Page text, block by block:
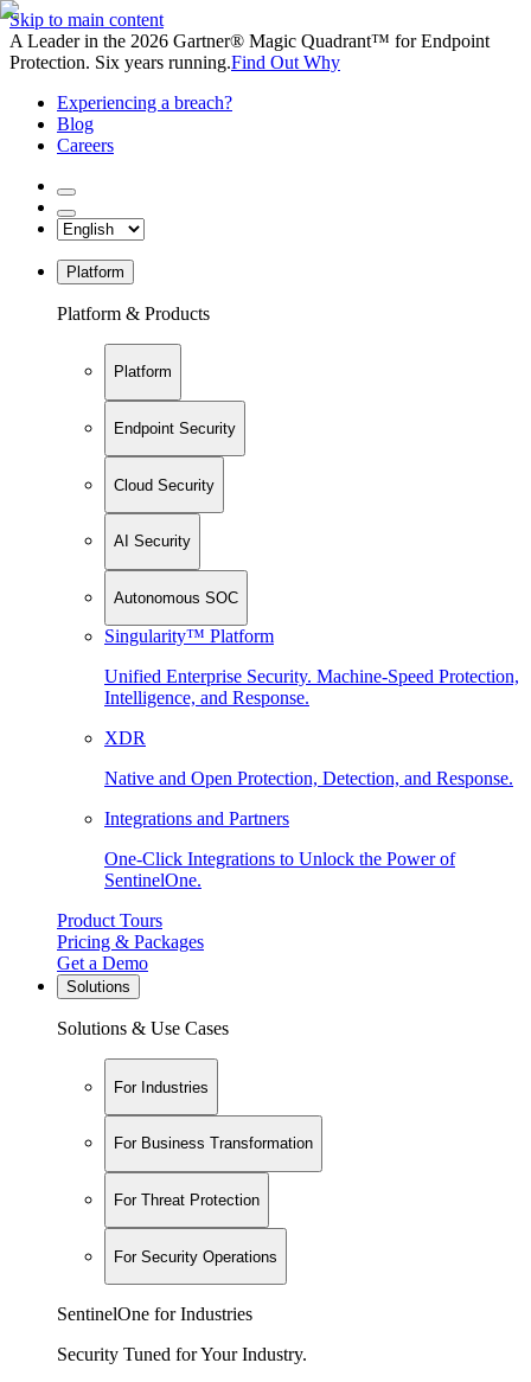
Skip to main content
A Leader in the 2026 Gartner® Magic Quadrant™ for Endpoint
Protection. Six years running.Find Out Why
Experiencing a breach?
Blog
Careers
Platform
Platform & Products
Platform
Endpoint Security
Cloud Security
AI Security
Autonomous SOC
Singularity™ Platform
Unified Enterprise Security. Machine-Speed Protection,
Intelligence, and Response.
XDR
Native and Open Protection, Detection, and Response.
Integrations and Partners
One-Click Integrations to Unlock the Power of
SentinelOne.
Product Tours
Pricing & Packages
Get a Demo
Solutions
Solutions & Use Cases
For Industries
For Business Transformation
For Threat Protection
For Security Operations
SentinelOne for Industries
Security Tuned for Your Industry.